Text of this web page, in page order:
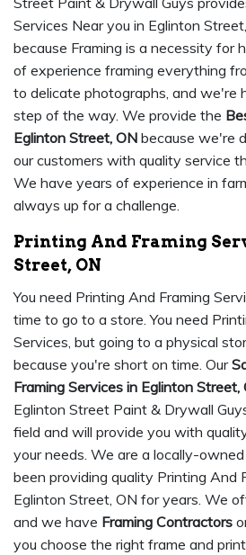
Services Near you in Eglinton
because Framing is a necessity for
of experience framing everything
to delicate photographs, and we're
step of the way. We provide the
Eglinton Street, ON because we're
our customers with quality service
We have years of experience in
always up for a challenge.
Printing And Framing
Street, ON
You need Printing And Framing
time to go to a store. You need
Services, but going to a physical
because you're short on time. Our
Framing Services in Eglinton Street,
Eglinton Street Paint & Drywall
field and will provide you with
your needs. We are a locally-
been providing quality Printing And
Eglinton Street, ON for years. We
and we have Framing Contractors
you choose the right frame and